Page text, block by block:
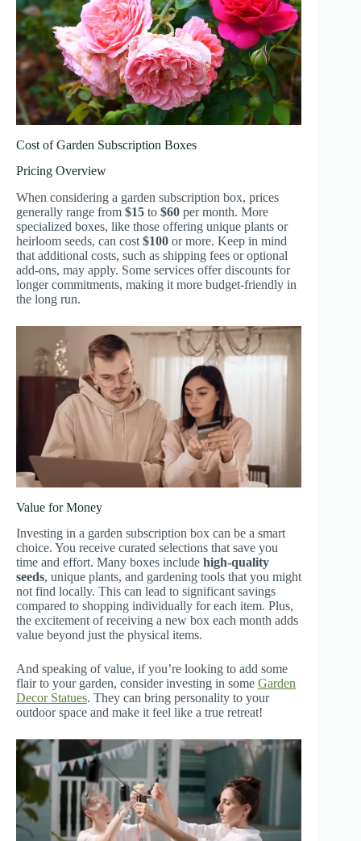
Cost of Garden Subscription Boxes
Pricing Overview
When considering a garden subscription box, prices
generally range from $15 to $60 per month. More
specialized boxes, like those offering unique plants or
heirloom seeds, can cost $100 or more. Keep in mind
that additional costs, such as shipping fees or optional
add-ons, may apply. Some services offer discounts for
longer commitments, making it more budget-friendly in
the long run.
Value for Money
Investing in a garden subscription box can be a smart
choice. You receive curated selections that save you
time and effort. Many boxes include high-quality
seeds, unique plants, and gardening tools that you might
not find locally. This can lead to significant savings
compared to shopping individually for each item. Plus,
the excitement of receiving a new box each month adds
value beyond just the physical items.
And speaking of value, if you’re looking to add some
flair to your garden, consider investing in some Garden
Decor Statues. They can bring personality to your
outdoor space and make it feel like a true retreat!